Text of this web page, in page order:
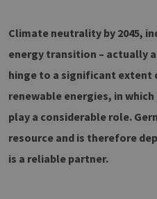
Climate neutrality by 2045,
energy transition – actually
hinge to a significant extent
renewable energies, in
play a considerable role.
resource and is therefore
is a reliable partner.